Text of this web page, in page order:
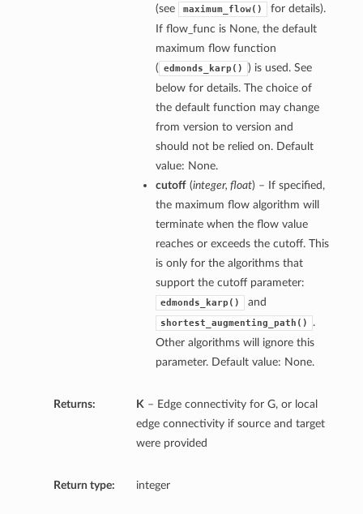
(see
maximum_flow()
for details).
If flow_func is None, the default
maximum flow function
( edmonds_karp()
) is used. See
below for details. The choice of
the default function may change
from version to version and
should not be relied on. Default
value: None.
cutoff(integer, float) – If specified,
the maximum flow algorithm will
terminate when the flow value
reaches or exceeds the cutoff. This
is only for the algorithms that
support the cutoff parameter:
edmonds_karp() and
shortest_augmenting_path()
.
Other algorithms will ignore this
parameter. Default value: None.
Returns: K– Edge connectivity for G, or local
edge connectivity if source and target
were provided
Return type: integer